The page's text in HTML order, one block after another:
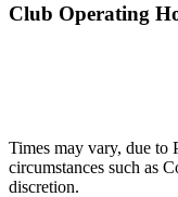
Club Operating
Times may vary, due to
circumstances such as
discretion.